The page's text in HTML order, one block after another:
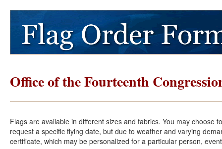
Office of the Fourteenth
Flags are available in different sizes and fabrics. You may choose
request a specific flying date, but due to weather and varying
certificate, which may be personalized for a particular person,